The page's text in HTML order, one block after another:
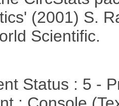
(2001) S.
Scientific.
Status : 5 -